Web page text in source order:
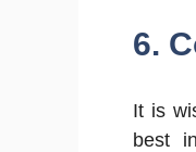
6.
It is
best